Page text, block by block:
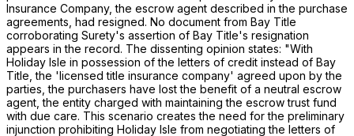
Insurance Company, the escrow agent described in the purchase
agreements, had resigned. No document from Bay Title
corroborating Surety's assertion of Bay Title's resignation
appears in the record. The dissenting opinion states: "With
Holiday Isle in ‍​​​‌​‌‌​‌​‌​‌‌​‌‌‌‌​​​‌​‌‌​‌‌​​​‌‌​​‌​​‌‌​​​​​‌​‍possession of the letters of credit instead of Bay
Title, the 'licensed title insurance company' agreed upon by the
parties, the purchasers have lost the benefit of a neutral escrow
agent, the entity charged with maintaining the escrow trust fund
with due care. This scenario creates the need for the preliminary
injunction prohibiting Holiday Isle from negotiating the letters of